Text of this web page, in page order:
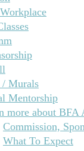
Murals
Mentorship
more about BFA
Commission,
What To Expect